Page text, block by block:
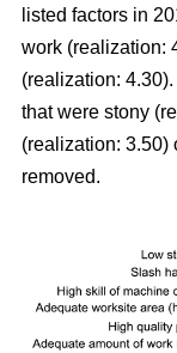
listed factors in
work (realization:
(realization:
that were stony
(realization: 3.50)
removed.